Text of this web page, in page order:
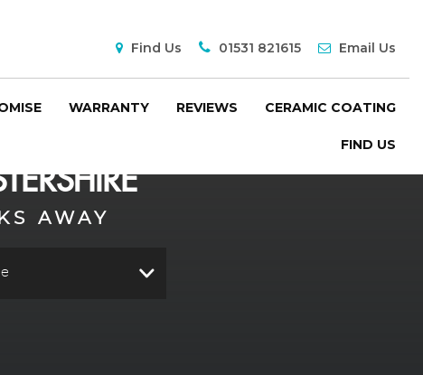
Find Us 01531 821615 Email Us
WARRANTY REVIEWS CERAMIC COATING
FIND US
AWAY